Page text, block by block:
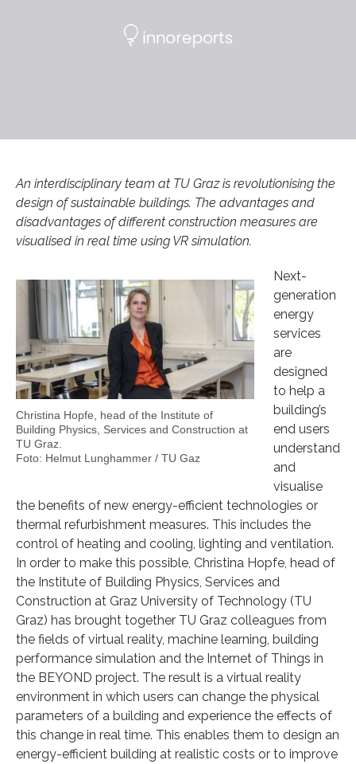
An interdisciplinary team at TU Graz is revolutionising the
design of sustainable buildings. The advantages and
disadvantages of different construction measures are
visualised in real time using VR simulation.
Christina Hopfe, head of the Institute of
Building Physics, Services and Construction at
TU Graz.
Foto: Helmut Lunghammer / TU Gaz
Next-
generation
energy
services
are
designed
to help a
building’s
end users
understand
and
visualise
the benefits of new energy-efficient technologies or
thermal refurbishment measures. This includes the
control of heating and cooling, lighting and ventilation.
In order to make this possible, Christina Hopfe, head of
the Institute of Building Physics, Services and
Construction at Graz University of Technology (TU
Graz) has brought together TU Graz colleagues from
the fields of virtual reality, machine learning, building
performance simulation and the Internet of Things in
the BEYOND project. The result is a virtual reality
environment in which users can change the physical
parameters of a building and experience the effects of
this change in real time. This enables them to design an
energy-efficient building at realistic costs or to improve